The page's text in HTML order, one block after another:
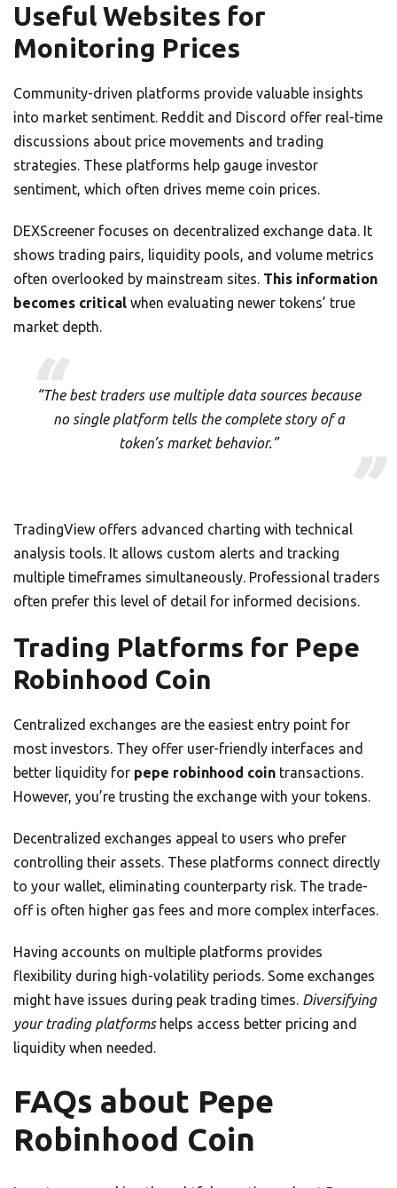
Useful Websites for
Monitoring Prices
Community-driven platforms provide valuable insights
into market sentiment. Reddit and Discord offer real-time
discussions about price movements and trading
strategies. These platforms help gauge investor
sentiment, which often drives meme coin prices.
DEXScreener focuses on decentralized exchange data. It
shows trading pairs, liquidity pools, and volume metrics
often overlooked by mainstream sites. This information
becomes critical when evaluating newer tokens’ true
market depth.
“The best traders use multiple data sources because
no single platform tells the complete story of a
token’s market behavior.”
TradingView offers advanced charting with technical
analysis tools. It allows custom alerts and tracking
multiple timeframes simultaneously. Professional traders
often prefer this level of detail for informed decisions.
Trading Platforms for Pepe
Robinhood Coin
Centralized exchanges are the easiest entry point for
most investors. They offer user-friendly interfaces and
better liquidity for pepe robinhood coin transactions.
However, you’re trusting the exchange with your tokens.
Decentralized exchanges appeal to users who prefer
controlling their assets. These platforms connect directly
to your wallet, eliminating counterparty risk. The trade-
off is often higher gas fees and more complex interfaces.
Having accounts on multiple platforms provides
flexibility during high-volatility periods. Some exchanges
might have issues during peak trading times. Diversifying
your trading platformshelps access better pricing and
liquidity when needed.
FAQs about Pepe
Robinhood Coin